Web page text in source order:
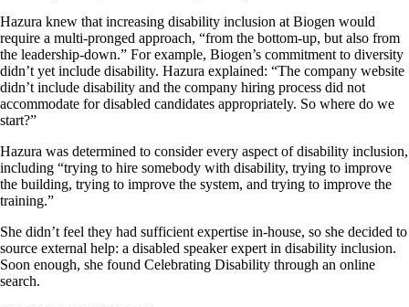
Hazura knew that increasing disability inclusion at Biogen would
require a multi-pronged approach, “from the bottom-up, but also from
the leadership-down.” For example, Biogen’s commitment to diversity
didn’t yet include disability. Hazura explained: “The company website
didn’t include disability and the company hiring process did not
accommodate for disabled candidates appropriately. So where do we
start?”
Hazura was determined to consider every aspect of disability inclusion,
including “trying to hire somebody with disability, trying to improve
the building, trying to improve the system, and trying to improve the
training.”
She didn’t feel they had sufficient expertise in-house, so she decided to
source external help: a disabled speaker expert in disability inclusion.
Soon enough, she found Celebrating Disability through an online
search.